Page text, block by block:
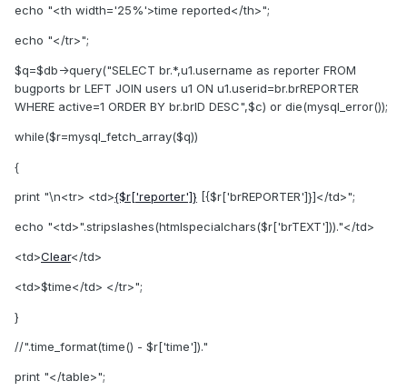
echo "<th width='25%'>time reported</th>";
echo "</tr>";
$q=$db->query("SELECT br.*,u1.username as reporter FROM
bugports br LEFT JOIN users u1 ON u1.userid=br.brREPORTER
WHERE active=1 ORDER BY br.brID DESC",$c) or die(mysql_error());
while($r=mysql_fetch_array($q))
{
print "\n<tr> <td>{$r['reporter']} [{$r['brREPORTER']}]</td>";
echo "<td>".stripslashes(htmlspecialchars($r['brTEXT']))."</td>
<td>Clear</td>
<td>$time</td> </tr>";
}
//".time_format(time() - $r['time'])."
print "</table>";